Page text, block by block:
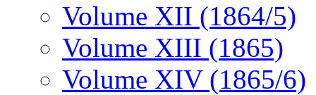
Volume XII (1864/5)
Volume XIII (1865)
Volume XIV (1865/6)